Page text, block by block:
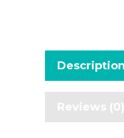
Description
Reviews (0)